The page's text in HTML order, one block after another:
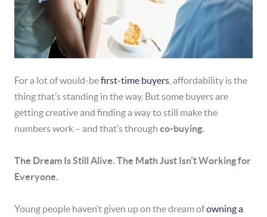
For a lot of would-befirst-time buyers , affordability is the
thing that’s standing in the way. But some buyers are
getting creative and finding a way to still make the
numbers work – and that’s through co-buying.
The Dream Is Still Alive. The Math Just Isn’t Working for
Everyone.
Young people haven’t given up on the dream ofowning a